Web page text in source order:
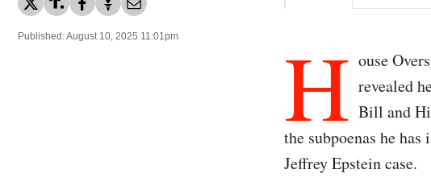
Published: August 10, 2025 11:01pm H ouse
revealed
Bill and
the subpoenas he
Jeffrey Epstein case.